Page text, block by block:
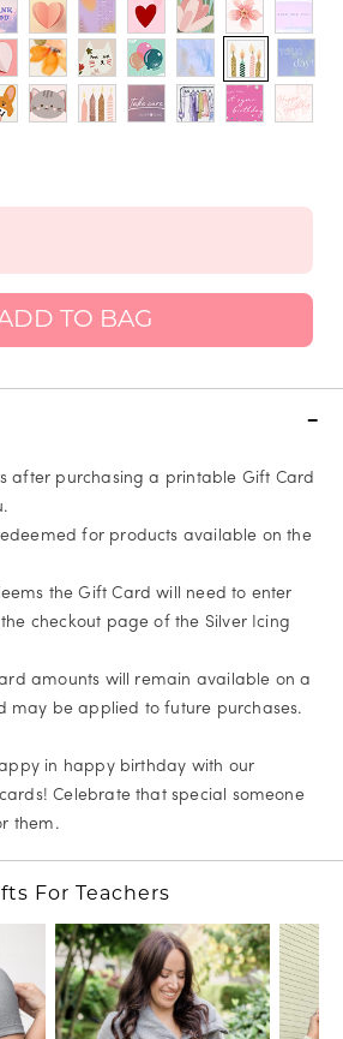
TO BAG
after purchasing a printable Gift Card
for products available on the
the Gift Card will need to enter
checkout page of the Silver Icing
amounts will remain available on a
may be applied to future purchases.
in happy birthday with our
Celebrate that special someone
them.
For Teachers